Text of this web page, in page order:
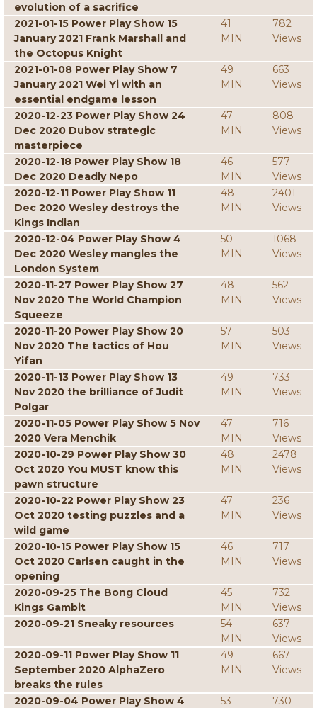
evolution of a sacrifice
2021-01-15 Power Play Show 15
January 2021 Frank Marshall and
the Octopus Knight
41
MIN
782
Views
2021-01-08 Power Play Show 7
January 2021 Wei Yi with an
essential endgame lesson
49
MIN
663
Views
2020-12-23 Power Play Show 24
Dec 2020 Dubov strategic
masterpiece
47
MIN
808
Views
2020-12-18 Power Play Show 18
Dec 2020 Deadly Nepo
46
MIN
577
Views
2020-12-11 Power Play Show 11
Dec 2020 Wesley destroys the
Kings Indian
48
MIN
2401
Views
2020-12-04 Power Play Show 4
Dec 2020 Wesley mangles the
London System
50
MIN
1068
Views
2020-11-27 Power Play Show 27
Nov 2020 The World Champion
Squeeze
48
MIN
562
Views
2020-11-20 Power Play Show 20
Nov 2020 The tactics of Hou
Yifan
57
MIN
503
Views
2020-11-13 Power Play Show 13
Nov 2020 the brilliance of Judit
Polgar
49
MIN
733
Views
2020-11-05 Power Play Show 5 Nov
2020 Vera Menchik
47
MIN
716
Views
2020-10-29 Power Play Show 30
Oct 2020 You MUST know this
pawn structure
48
MIN
2478
Views
2020-10-22 Power Play Show 23
Oct 2020 testing puzzles and a
wild game
47
MIN
236
Views
2020-10-15 Power Play Show 15
Oct 2020 Carlsen caught in the
opening
46
MIN
717
Views
2020-09-25 The Bong Cloud
Kings Gambit
45
MIN
732
Views
2020-09-21 Sneaky resources
54
MIN
637
Views
2020-09-11 Power Play Show 11
September 2020 AlphaZero
breaks the rules
49
MIN
667
Views
2020-09-04 Power Play Show 4
53
730